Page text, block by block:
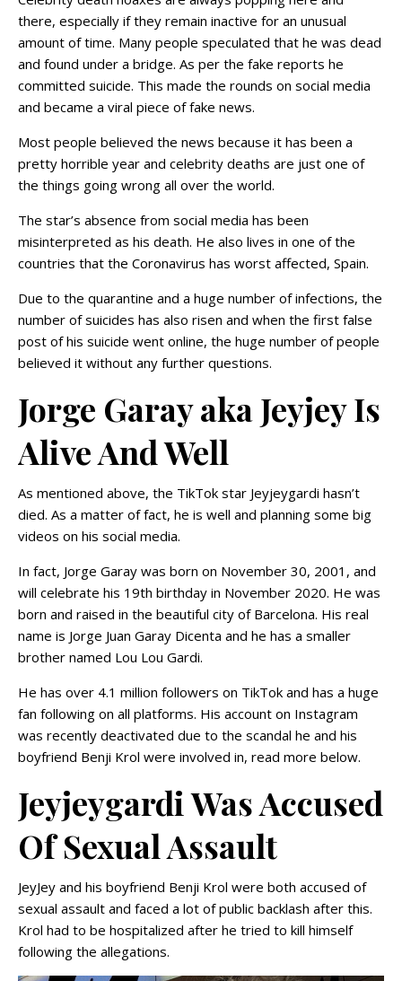
there, especially if they remain inactive for an unusual
amount of time. Many people speculated that he was dead
and found under a bridge. As per the fake reports he
committed suicide. This made the rounds on social media
and became a viral piece of fake news.
Most people believed the news because it has been a
pretty horrible year and celebrity deaths are just one of
the things going wrong all over the world.
The star’s absence from social media has been
misinterpreted as his death. He also lives in one of the
countries that the Coronavirus has worst affected, Spain.
Due to the quarantine and a huge number of infections, the
number of suicides has also risen and when the first false
post of his suicide went online, the huge number of people
believed it without any further questions.
Jorge Garay aka Jeyjey Is
Alive And Well
As mentioned above, the TikTok star Jeyjeygardi hasn’t
died. As a matter of fact, he is well and planning some big
videos on his social media.
In fact, Jorge Garay was born on November 30, 2001, and
will celebrate his 19th birthday in November 2020. He was
born and raised in the beautiful city of Barcelona. His real
name is Jorge Juan Garay Dicenta and he has a smaller
brother named Lou Lou Gardi.
He has over 4.1 million followers on TikTok and has a huge
fan following on all platforms. His account on Instagram
was recently deactivated due to the scandal he and his
boyfriend Benji Krol were involved in, read more below.
Jeyjeygardi Was Accused
Of Sexual Assault
JeyJey and his boyfriend Benji Krol were both accused of
sexual assault and faced a lot of public backlash after this.
Krol had to be hospitalized after he tried to kill himself
following the allegations.